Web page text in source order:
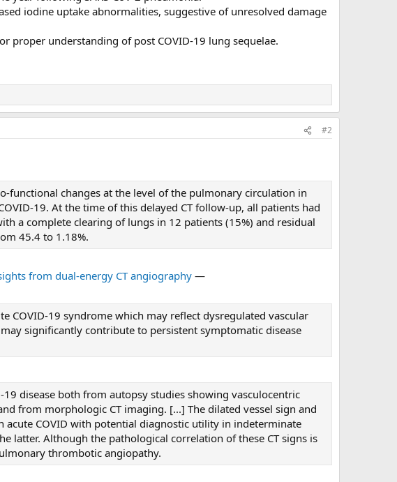
iodine uptake abnormalities, suggestive of unresolved damage
proper understanding of post COVID-19 lung sequelae.
#2
changes at the level of the pulmonary circulation in
19. At the time of this delayed CT follow-up, all patients had
a complete clearing of lungs in 12 patients (15%) and residual
45.4 to 1.18%.
from dual-energy CT angiography—
COVID-19 syndrome which may reflect dysregulated vascular
significantly contribute to persistent symptomatic disease
disease both from autopsy studies showing vasculocentric
from morphologic CT imaging. [...] The dilated vessel sign and
COVID with potential diagnostic utility in indeterminate
latter. Although the pathological correlation of these CT signs is
thrombotic angiopathy.